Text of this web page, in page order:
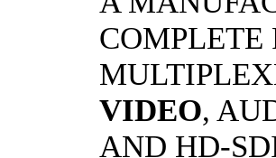
COMPLETE
VIDEO,
AND HD-